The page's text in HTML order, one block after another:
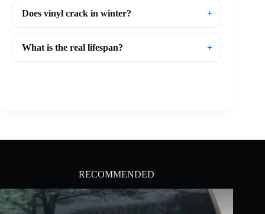
Does vinyl crack in winter?
What is the real lifespan?
RECOMMENDED